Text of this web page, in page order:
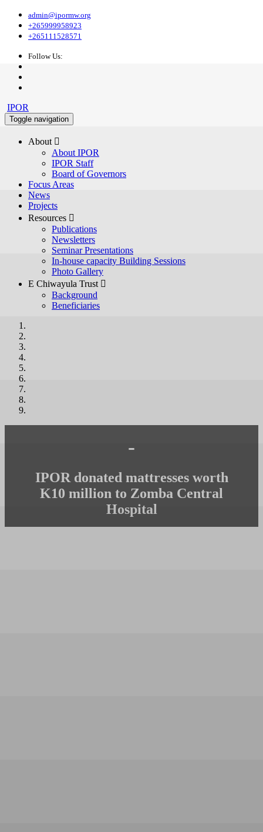
admin@ipormw.org
+265999958923
+265111528571
Follow Us:
IPOR
Toggle navigation
About 
About IPOR
IPOR Staff
Board of Governors
Focus Areas
News
Projects
Resources 
Publications
Newsletters
Seminar Presentations
In-house capacity Building Sessions
Photo Gallery
E Chiwayula Trust 
Background
Beneficiaries
-
IPOR donated mattresses worth
K10 million to Zomba Central
Hospital